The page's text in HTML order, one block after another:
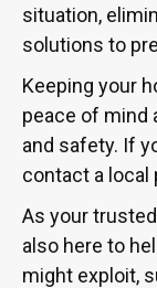
situation,
solutions to
Keeping your
peace of mind
and safety. If
contact a
As your
also here to
might exploit,